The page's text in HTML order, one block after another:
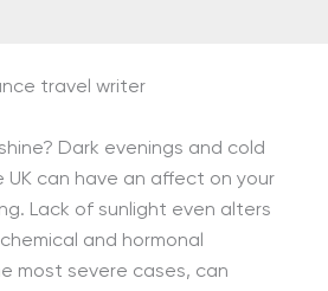
travel writer
Dark evenings and cold
can have an affect on your
Lack of sunlight even alters
and hormonal
most severe cases, can